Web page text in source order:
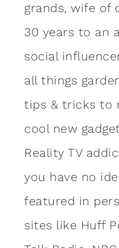
grands, wife of
30 years to an
social
all things
tips & tricks to
cool new
Reality TV
you have no
featured in
sites like Huff